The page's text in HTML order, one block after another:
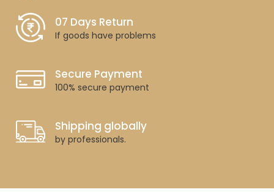
07 Days Return
If goods have problems
Secure Payment
100% secure payment
Shipping globally
by professionals.